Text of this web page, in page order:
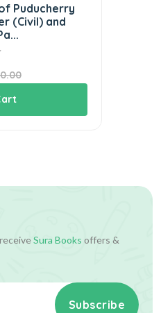
Puducherry
(Civil) and
Sura Books offers &
Subscribe